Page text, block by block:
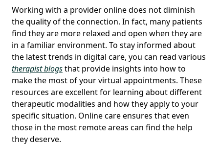
Working with a provider online does not diminish
the quality of the connection. In fact, many patients
find they are more relaxed and open when they are
in a familiar environment. To stay informed about
the latest trends in digital care, you can read various
therapist blogsthat provide insights into how to
make the most of your virtual appointments. These
resources are excellent for learning about different
therapeutic modalities and how they apply to your
specific situation. Online care ensures that even
those in the most remote areas can find the help
they deserve.